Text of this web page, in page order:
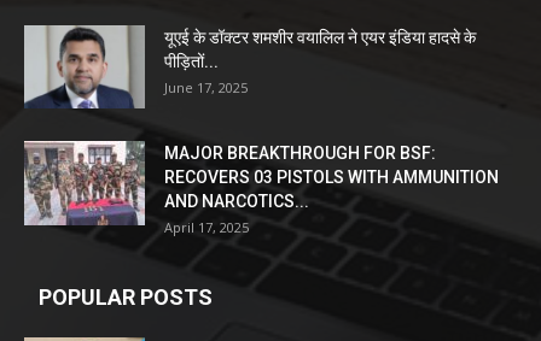
यूएई के डॉक्टर शमशीर वयालिल ने एयर इंडिया हादसे के
पीड़ितों...
June 17, 2025
MAJOR BREAKTHROUGH FOR BSF:
RECOVERS 03 PISTOLS WITH AMMUNITION
AND NARCOTICS...
April 17, 2025
POPULAR POSTS